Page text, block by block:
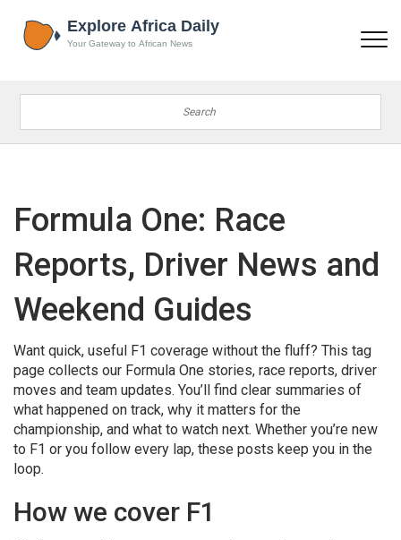
Formula One: Race
Reports, Driver News and
Weekend Guides
Want quick, useful F1 coverage without the fluff? This tag
page collects our Formula One stories, race reports, driver
moves and team updates. You’ll find clear summaries of
what happened on track, why it matters for the
championship, and what to watch next. Whether you’re new
to F1 or you follow every lap, these posts keep you in the
loop.
How we cover F1